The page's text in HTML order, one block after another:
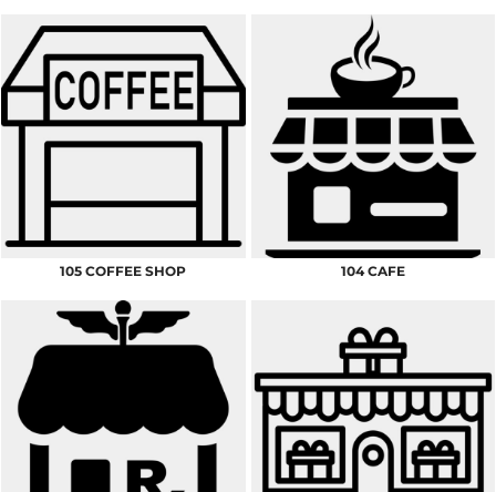
105 COFFEE SHOP 104 CAFE